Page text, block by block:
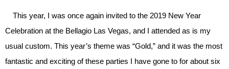
This year, I was once again invited to the 2019 New Year
Celebration at the Bellagio Las Vegas, and I attended as is my
usual custom. This year’s theme was “Gold,” and it was the most
fantastic and exciting of these parties I have gone to for about six